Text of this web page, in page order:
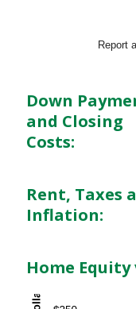
Report
Down
and Closing
Costs:
Rent, Taxes
Inflation:
Home